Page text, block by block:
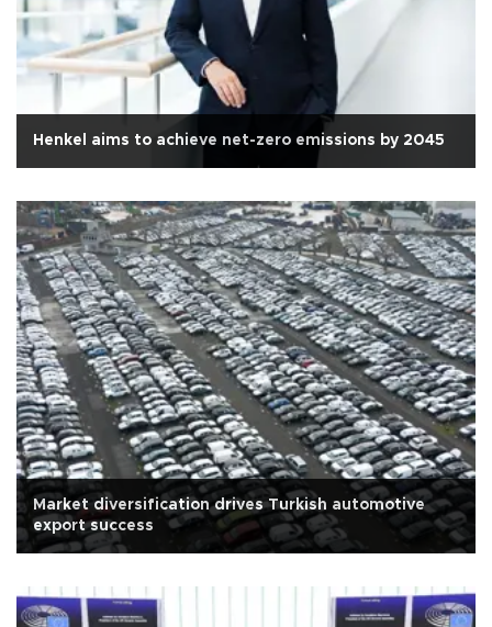
Henkel aims to achieve net-zero emissions by 2045
Market diversification drives Turkish automotive
export success